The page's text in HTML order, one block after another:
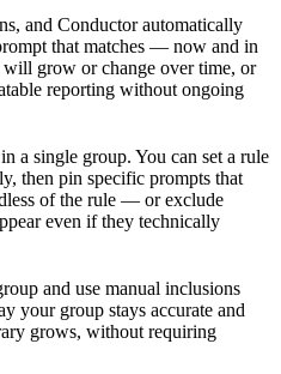
and Conductor automatically
that matches — now and in
grow or change over time, or
reporting without ongoing
a single group. You can set a rule
then pin specific prompts that
of the rule — or exclude
even if they technically
and use manual inclusions
your group stays accurate and
grows, without requiring